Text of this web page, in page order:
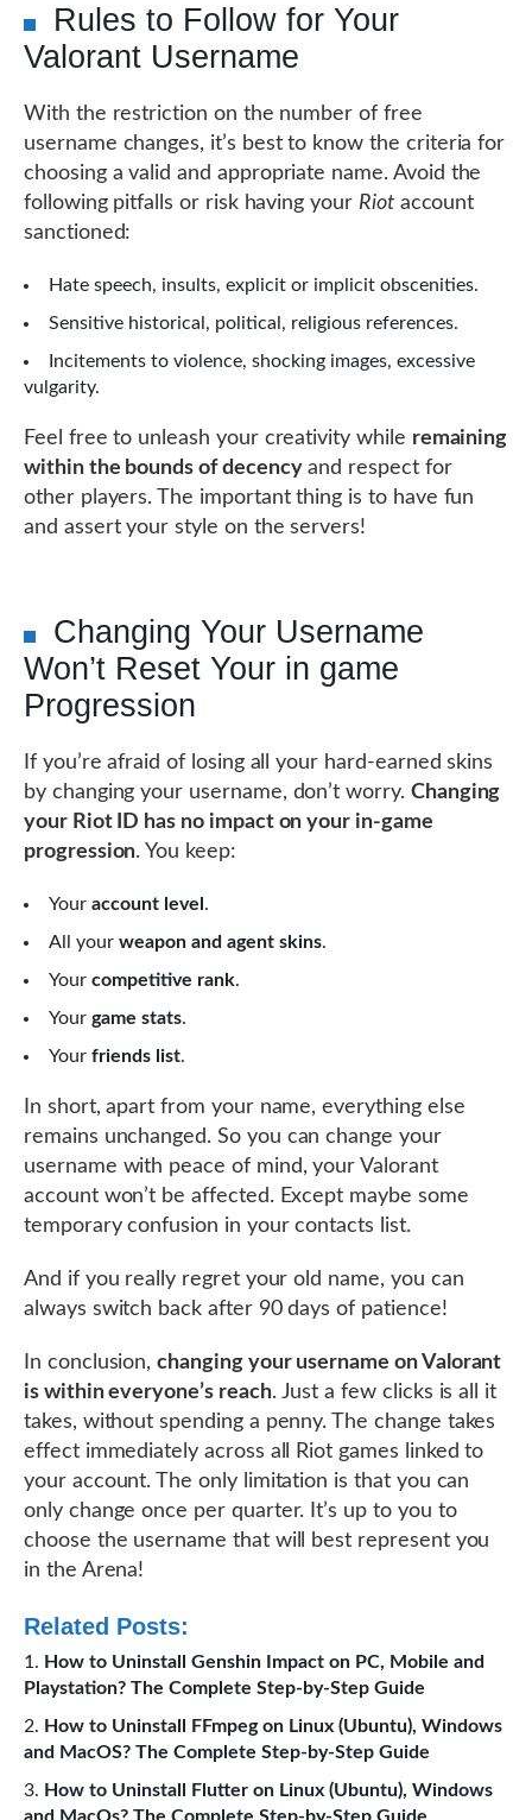
Rules to Follow for Your
Valorant Username
With the restriction on the number of free
username changes, it’s best to know the criteria for
choosing a valid and appropriate name. Avoid the
following pitfalls or risk having your Riotaccount
sanctioned:
Hate speech, insults, explicit or implicit obscenities.
Sensitive historical, political, religious references.
Incitements to violence, shocking images, excessive
vulgarity.
Feel free to unleash your creativity while remaining
within the bounds of decencyand respect for
other players. The important thing is to have fun
and assert your style on the servers!
Changing Your Username
Won’t Reset Your in game
Progression
If you’re afraid of losing all your hard-earned skins
by changing your username, don’t worry. Changing
your Riot ID has no impact on your in-game
progression. You keep:
Your account level.
All your weapon and agent skins.
Your competitive rank.
Your game stats.
Your friends list.
In short, apart from your name, everything else
remains unchanged. So you can change your
username with peace of mind, your Valorant
account won’t be affected. Except maybe some
temporary confusion in your contacts list.
And if you really regret your old name, you can
always switch back after 90 days of patience!
In conclusion,changing your username on Valorant
is within everyone’s reach. Just a few clicks is all it
takes, without spending a penny. The change takes
effect immediately across all Riot games linked to
your account. The only limitation is that you can
only change once per quarter. It’s up to you to
choose the username that will best represent you
in the Arena!
Related Posts:
How to Uninstall Genshin Impact on PC, Mobile and
Playstation? The Complete Step-by-Step Guide
How to Uninstall FFmpeg on Linux (Ubuntu), Windows
and MacOS? The Complete Step-by-Step Guide
How to Uninstall Flutter on Linux (Ubuntu), Windows
and MacOs? The Complete Step-by-Step Guide